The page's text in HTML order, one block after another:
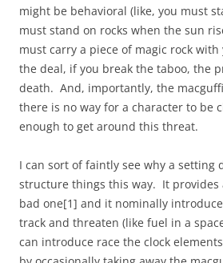
might be behavioral (like, you must
must stand on rocks when the sun
must carry a piece of magic rock
the deal, if you break the taboo, the
death. And, importantly, the
there is no way for a character to be
enough to get around this threat.
I can sort of faintly see why a setting
structure things this way. It provides
bad one[1] and it nominally
track and threaten (like fuel in a
can introduce race the clock